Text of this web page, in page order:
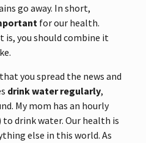
go away. In short,
for our health.
is, you should combine it
you spread the news and
drink water regularly,
My mom has an hourly
drink water. Our health is
else in this world. As